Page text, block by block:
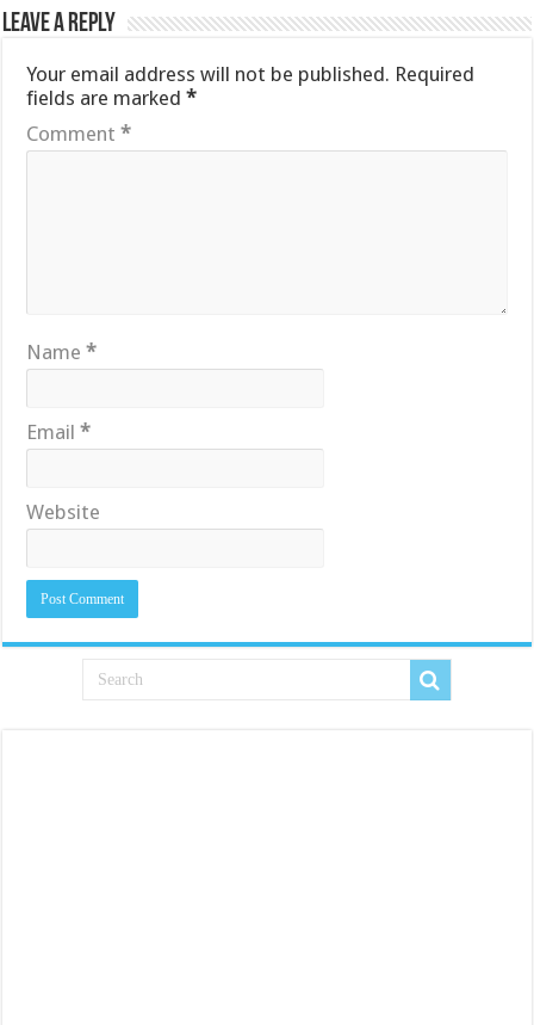
Leave a Reply
Your email address will not be published. Required
fields are marked*
Comment*
Name*
Email*
Website